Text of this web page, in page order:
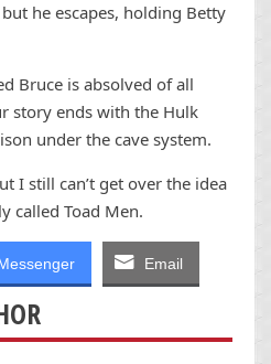
he escapes, holding Betty
Bruce is absolved of all
story ends with the Hulk
under the cave system.
I still can’t get over the idea
called Toad Men.
Email